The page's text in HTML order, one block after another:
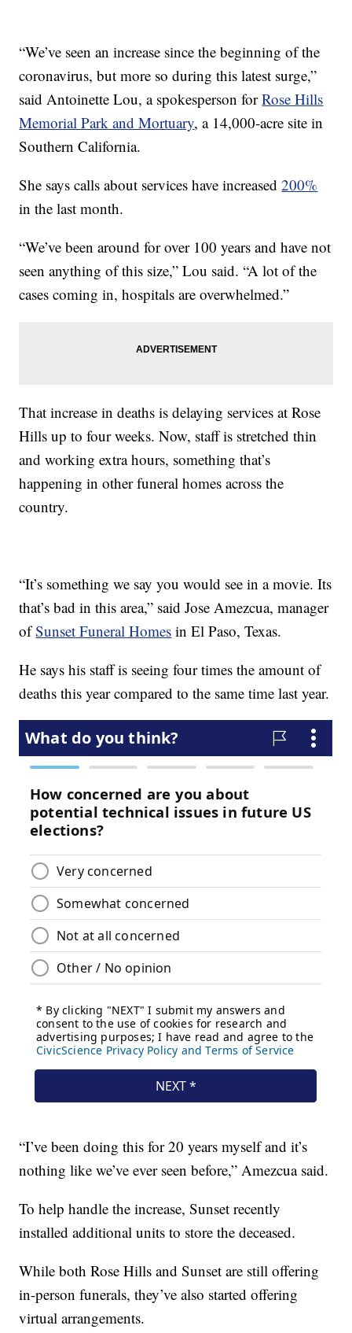
“We’ve seen an increase since the beginning of the
coronavirus, but more so during this latest surge,”
said Antoinette Lou, a spokesperson forRose Hills
Memorial Park and Mortuary, a 14,000-acre site in
Southern California.
She says calls about services have increased200%
in the last month.
“We’ve been around for over 100 years and have not
seen anything of this size,” Lou said. “A lot of the
cases coming in, hospitals are overwhelmed.”
That increase in deaths is delaying services at Rose
Hills up to four weeks. Now, staff is stretched thin
and working extra hours, something that’s
happening in other funeral homes across the
country.
“It’s something we say you would see in a movie. Its
that’s bad in this area,” said Jose Amezcua, manager
ofSunset Funeral Homes in El Paso, Texas.
He says his staff is seeing four times the amount of
deaths this year compared to the same time last year.
“I’ve been doing this for 20 years myself and it’s
nothing like we’ve ever seen before,” Amezcua said.
To help handle the increase, Sunset recently
installed additional units to store the deceased.
While both Rose Hills and Sunset are still offering
in-person funerals, they’ve also started offering
virtual arrangements.